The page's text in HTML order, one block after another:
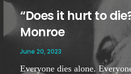
“Does it hurt to
Monroe
June 20, 2023
Everyone dies alone.